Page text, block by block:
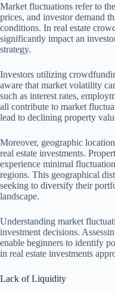
Market fluctuations refer to
prices, and investor demand
conditions. In real estate
significantly impact an
strategy.
Investors utilizing
aware that market volatility
such as interest rates,
all contribute to market
lead to declining property
Moreover, geographic
real estate investments.
experience minimal
regions. This geographical
seeking to diversify their
landscape.
Understanding market
investment decisions.
enable beginners to identify
in real estate investments
Lack of Liquidity